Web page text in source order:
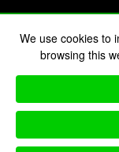
We use cookies to
browsing this